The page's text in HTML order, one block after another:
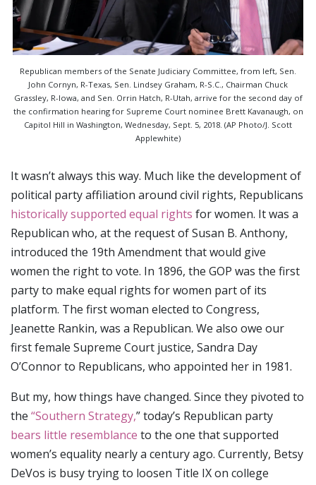
Republican members of the Senate Judiciary Committee, from left, Sen.
John Cornyn, R-Texas, Sen. Lindsey Graham, R-S.C., Chairman Chuck
Grassley, R-Iowa, and Sen. Orrin Hatch, R-Utah, arrive for the second day of
the confirmation hearing for Supreme Court nominee Brett Kavanaugh, on
Capitol Hill in Washington, Wednesday, Sept. 5, 2018. (AP Photo/J. Scott
Applewhite)
It wasn’t always this way. Much like the development of
political party affiliation around civil rights, Republicans
historically supported equal rights for women. It was a
Republican who, at the request of Susan B. Anthony,
introduced the 19th Amendment that would give
women the right to vote. In 1896, the GOP was the first
party to make equal rights for women part of its
platform. The first woman elected to Congress,
Jeanette Rankin, was a Republican. We also owe our
first female Supreme Court justice, Sandra Day
O’Connor to Republicans, who appointed her in 1981.
But my, how things have changed. Since they pivoted to
the “Southern Strategy,” today’s Republican party
bears little resemblance to the one that supported
women’s equality nearly a century ago. Currently, Betsy
DeVos is busy trying to loosen Title IX on college